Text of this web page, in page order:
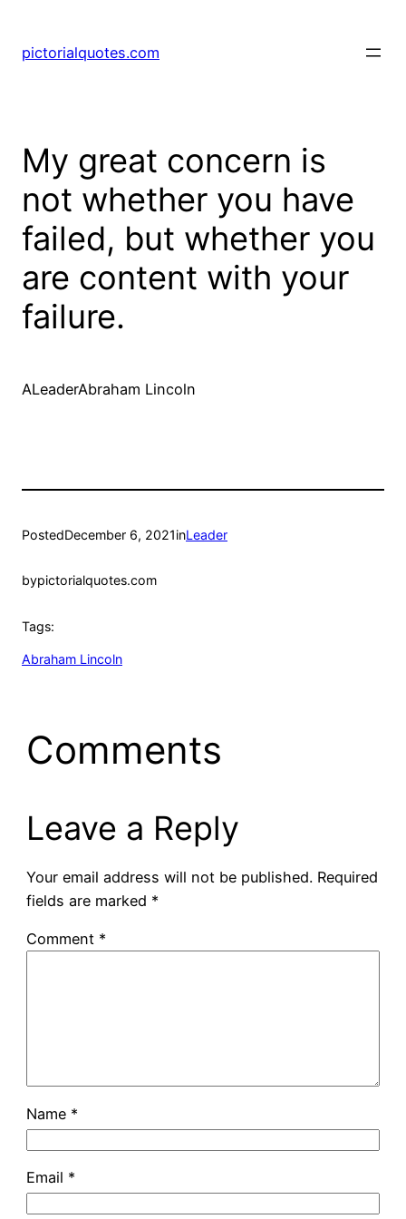
pictorialquotes.com
My great concern is
not whether you have
failed, but whether you
are content with your
failure.
ALeaderAbraham Lincoln
PostedDecember 6, 2021inLeader
bypictorialquotes.com
Tags:
Abraham Lincoln
Comments
Leave a Reply
Your email address will not be published. Required
fields are marked *
Comment *
Name *
Email *